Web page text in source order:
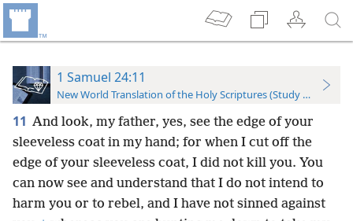
1 Samuel 24:11
New World Translation of the Holy Scriptures (Study Edition)
11 And look, my father, yes, see the edge of your
sleeveless coat in my hand; for when I cut off the
edge of your sleeveless coat, I did not kill you. You
can now see and understand that I do not intend to
harm you or to rebel, and I have not sinned against